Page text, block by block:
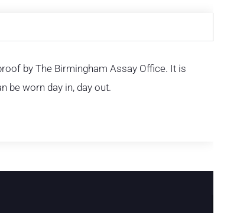
by The Birmingham Assay Office. It is
be worn day in, day out.